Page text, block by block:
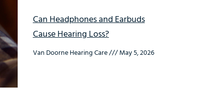
Can Headphones and Earbuds
Cause Hearing Loss?
Van Doorne Hearing Care May 5, 2026